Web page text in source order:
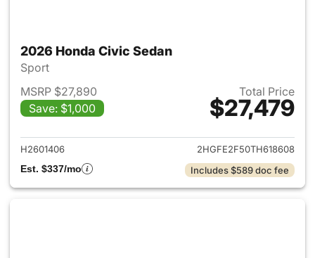
2026 Honda Civic Sedan
Sport
MSRP $27,890
Save: $1,000
Total Price
$27,479
View details for 2026 Honda
H2601406
2HGFE2F50TH618608
Est. $337/mo
Includes $589 doc fee